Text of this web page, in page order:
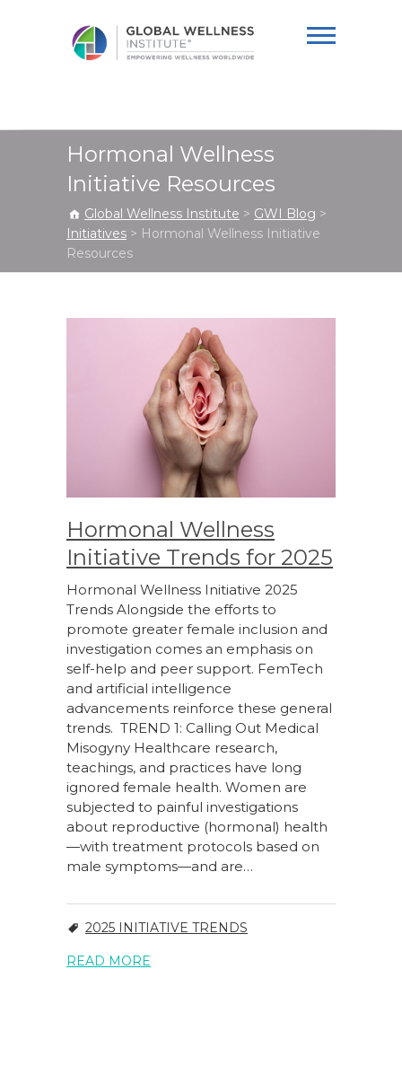
Institute
Hormonal Wellness
Initiative Resources
Global Wellness Institute > GWI Blog >
Initiatives > Hormonal Wellness Initiative
Resources
Hormonal Wellness
Initiative Trends for 2025
Hormonal Wellness Initiative 2025
Trends Alongside the efforts to
promote greater female inclusion and
investigation comes an emphasis on
self-help and peer support. FemTech
and artificial intelligence
advancements reinforce these general
trends. TREND 1: Calling Out Medical
Misogyny Healthcare research,
teachings, and practices have long
ignored female health. Women are
subjected to painful investigations
about reproductive (hormonal) health
—with treatment protocols based on
male symptoms—and are…
2025 INITIATIVE TRENDS
READ MORE